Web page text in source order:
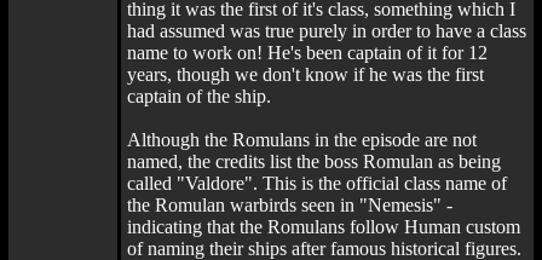
thing it was the first of it's class, something which I
had assumed was true purely in order to have a class
name to work on! He's been captain of it for 12
years, though we don't know if he was the first
captain of the ship.
Although the Romulans in the episode are not
named, the credits list the boss Romulan as being
called "Valdore". This is the official class name of
the Romulan warbirds seen in "Nemesis" -
indicating that the Romulans follow Human custom
of naming their ships after famous historical figures.